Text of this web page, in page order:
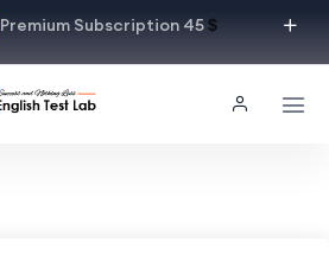
Premium Subscription 45$